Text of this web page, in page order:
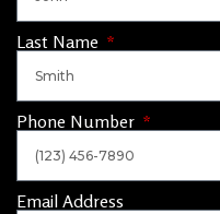
Last Name
Phone Number
Email Address